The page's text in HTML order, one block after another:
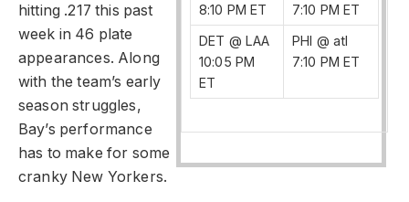
8:10 PM ET
7:10 PM ET
DET @ LAA
10:05 PM
ET
PHI @ atl
7:10 PM ET
hitting .217 this past
week in 46 plate
appearances. Along
with the team’s early
season struggles,
Bay’s performance
has to make for some
cranky New Yorkers.